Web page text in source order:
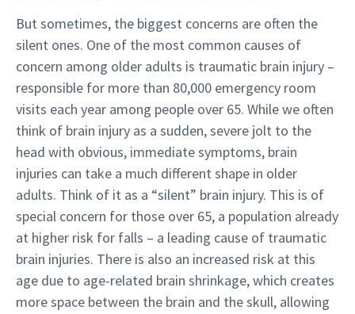
But sometimes, the biggest concerns are often the
silent ones. One of the most common causes of
concern among older adults is traumatic brain injury –
responsible for more than 80,000 emergency room
visits each year among people over 65. While we often
think of brain injury as a sudden, severe jolt to the
head with obvious, immediate symptoms, brain
injuries can take a much different shape in older
adults. Think of it as a “silent” brain injury. This is of
special concern for those over 65, a population already
at higher risk for falls – a leading cause of traumatic
brain injuries. There is also an increased risk at this
age due to age-related brain shrinkage, which creates
more space between the brain and the skull, allowing